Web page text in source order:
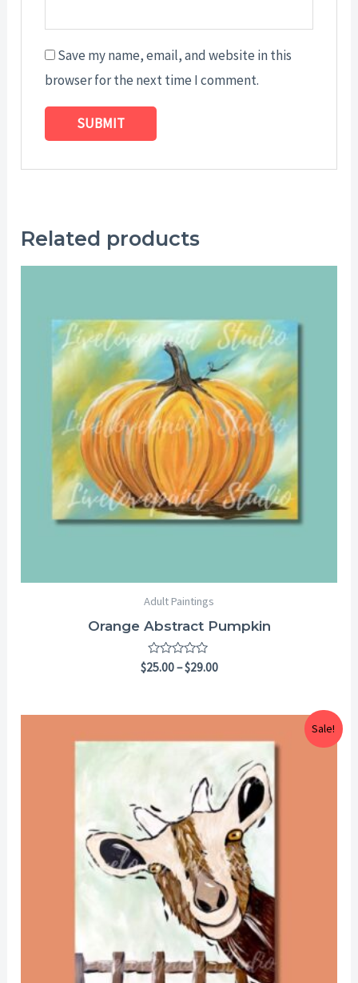
Save my name, email, and website in this
browser for the next time I comment.
Related products
Adult Paintings
Orange Abstract Pumpkin
Rated
$25.00–$29.00
through
$29.00
Sale!
range:
$25.00
through
$29.00